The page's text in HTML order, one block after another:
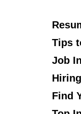
Tips
Job
Find